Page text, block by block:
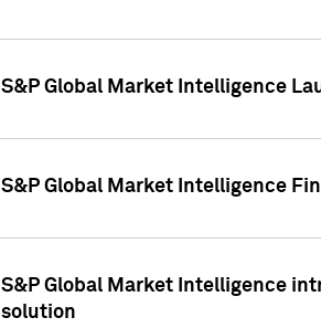
S&P Global Market Intelligence
S&P Global Market Intelligence
S&P Global Market Intelligence
solution